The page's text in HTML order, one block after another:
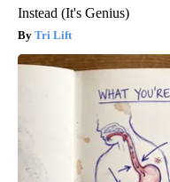
Instead (It's Genius)
Tri Lift